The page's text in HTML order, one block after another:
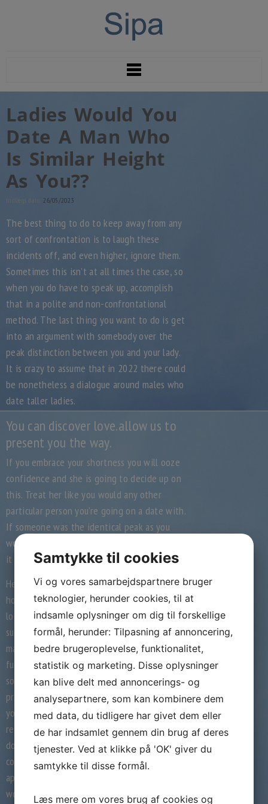
Ladies Would You
Date A Man Who
Is Similar Height
As You??
Indlægs dato:26/05/2023
The best thing to do to keep away from any
sort of confrontation is to laugh these
incidents off, and even higher, ignore them.
Sometimes this isn’t at all times the case, so
when you do have to speak up, accomplish
that in a polite and non-confrontational
method. The last thing you want to do is get
into an argument with somebody over the
peak distinction between you and your lady.
It is crazy to assume that in 2022 there could
be nonetheless a dialogue around males who
date taller ladies.
You can discover love.allow us to
present you the way.
If you embrace your shortness you will ooze
confidence and she is going to decide up on
this. Treat her like you would any other
particular person you’re going on a date with.
If someone was the identical peak as you
would you make a joke about that or deliver
it up as soon as you see her?
He even asks actresses to not put on heels,
however he himself wears elevator shoes to
look taller. Tall ladies should keep away from
such insecure men. By proudly owning your
masculinity, you are not involved about
fulfilling gender identification roles in
society. You don’t should hassle being a
prince charming to the damsel-in-distress. If
you have no issues being quick in a
relationship, it additionally exhibits that you
don’t follow gender stereotypes. This
confidence can come throughout as very
appealing whereas relationship a taller
woman.
Samtykke til cookies
Vi og vores samarbejdspartnere bruger
teknologier, herunder cookies, til at
indsamle oplysninger om dig til forskellige
formål, herunder: Tilpasning af annoncering,
bedre brugeroplevelse, funktionalitet,
statistik og marketing. Disse oplysninger
kan blive delt med annoncerings- og
analysepartnere, som kan kombinere dem
med data, du tidligere har givet dem eller
de har indsamlet gennem din brug af deres
tjenester. Ved at klikke på 'OK' giver du
samtykke til disse formål.
Læs mere om vores brug af cookies og